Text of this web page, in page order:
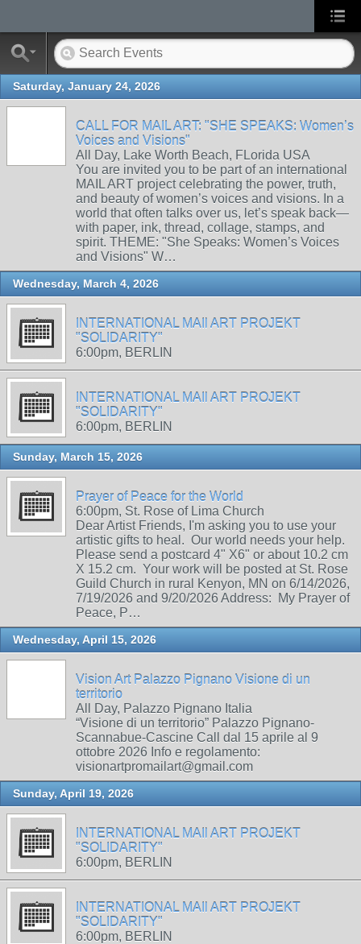
Saturday, January 24, 2026
CALL FOR MAIL ART: "SHE SPEAKS: Women’s
Voices and Visions"
All Day, Lake Worth Beach, FLorida USA
You are invited you to be part of an international
MAIL ART project celebrating the power, truth,
and beauty of women’s voices and visions. In a
world that often talks over us, let’s speak back—
with paper, ink, thread, collage, stamps, and
spirit. THEME: "She Speaks: Women’s Voices
and Visions" W…
Wednesday, March 4, 2026
INTERNATIONAL MAIl ART PROJEKT
"SOLIDARITY"
6:00pm, BERLIN
INTERNATIONAL MAIl ART PROJEKT
"SOLIDARITY"
6:00pm, BERLIN
Sunday, March 15, 2026
Prayer of Peace for the World
6:00pm, St. Rose of Lima Church
Dear Artist Friends, I'm asking you to use your
artistic gifts to heal. Our world needs your help.
Please send a postcard 4" X6" or about 10.2 cm
X 15.2 cm. Your work will be posted at St. Rose
Guild Church in rural Kenyon, MN on 6/14/2026,
7/19/2026 and 9/20/2026 Address: My Prayer of
Peace, P…
Wednesday, April 15, 2026
Vision Art Palazzo Pignano Visione di un
territorio
All Day, Palazzo Pignano Italia
“Visione di un territorio” Palazzo Pignano-
Scannabue-Cascine Call dal 15 aprile al 9
ottobre 2026 Info e regolamento:
visionartpromailart@gmail.com
Sunday, April 19, 2026
INTERNATIONAL MAIl ART PROJEKT
"SOLIDARITY"
6:00pm, BERLIN
INTERNATIONAL MAIl ART PROJEKT
"SOLIDARITY"
6:00pm, BERLIN